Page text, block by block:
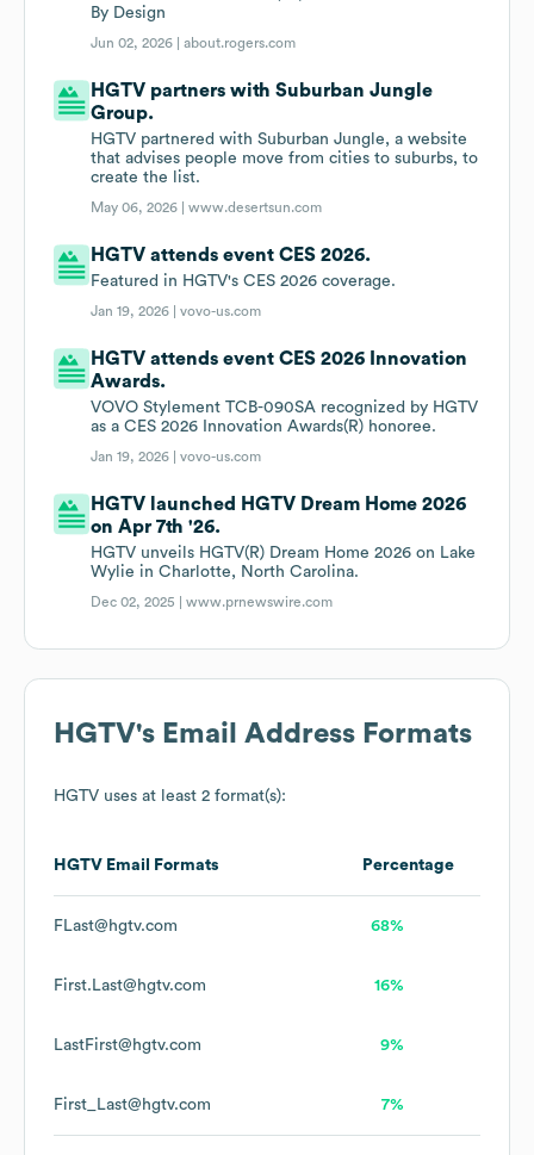
By Design
Jun 02, 2026 |about.rogers.com
HGTV partners with Suburban Jungle
Group.
HGTV partnered with Suburban Jungle, a website
that advises people move from cities to suburbs, to
create the list.
May 06, 2026 |www.desertsun.com
HGTV attends event CES 2026.
Featured in HGTV's CES 2026 coverage.
Jan 19, 2026 |vovo-us.com
HGTV attends event CES 2026 Innovation
Awards.
VOVO Stylement TCB-090SA recognized by HGTV
as a CES 2026 Innovation Awards(R) honoree.
Jan 19, 2026 |vovo-us.com
HGTV launched HGTV Dream Home 2026
on Apr 7th '26.
HGTV unveils HGTV(R) Dream Home 2026 on Lake
Wylie in Charlotte, North Carolina.
Dec 02, 2025 |www.prnewswire.com
HGTV's Email Address Formats
HGTV uses at least 2 format(s):
HGTV Email Formats Percentage
FLast@hgtv.com 68%
First.Last@hgtv.com 16%
LastFirst@hgtv.com 9%
First_Last@hgtv.com 7%